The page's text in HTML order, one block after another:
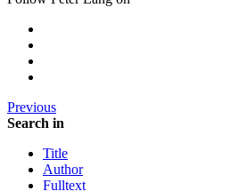
Previous
Search in
Title
Author
Fulltext